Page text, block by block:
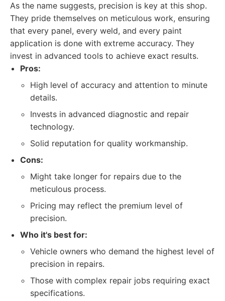
As the name suggests, precision is key at this shop.
They pride themselves on meticulous work, ensuring
that every panel, every weld, and every paint
application is done with extreme accuracy. They
invest in advanced tools to achieve exact results.
Pros:
High level of accuracy and attention to minute
details.
Invests in advanced diagnostic and repair
technology.
Solid reputation for quality workmanship.
Cons:
Might take longer for repairs due to the
meticulous process.
Pricing may reflect the premium level of
precision.
Who it's best for:
Vehicle owners who demand the highest level of
precision in repairs.
Those with complex repair jobs requiring exact
specifications.